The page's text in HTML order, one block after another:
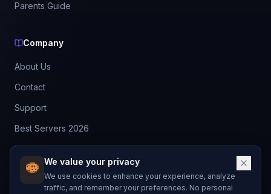
We value your privacy
We use cookies to enhance your experience, analyze
traffic, and remember your preferences. No personal
Parents Guide
Company
About Us
Contact
Support
Best Servers 2026
Leaderboard
Discord